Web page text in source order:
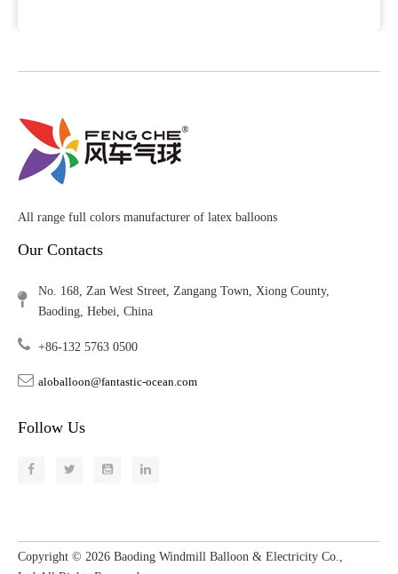
All range full colors manufacturer of latex balloons
Our Contacts
No. 168, Zan West Street, Zangang Town, Xiong County,
Baoding, Hebei, China
+86-132 5763 0500
aloballoon@fantastic-ocean.com
Follow Us
Copyright © 2026 ​​​​​​​ Baoding Windmill Balloon & Electricity Co.,